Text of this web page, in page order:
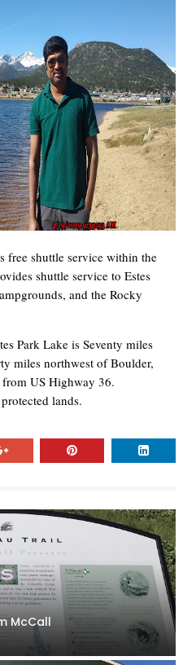
free shuttle service within the
shuttle service to Estes
and the Rocky
Park Lake is Seventy miles
miles northwest of Boulder,
from US Highway 36.
lands.
McCall